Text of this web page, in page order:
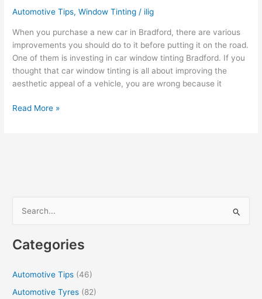
Tinting
Cardiff
Automotive Tips,Window Tinting / ilig
When you purchase a new car in Bradford, there are various
improvements you should do to it before putting it on the road.
One of them is investing in car window tinting Bradford. If you
thought that car window tinting is all about improving the
aesthetic appeal of a vehicle, you are wrong because it
The
Read More »
r
Categories
Automotive Tips (46)
Automotive Tyres (82)